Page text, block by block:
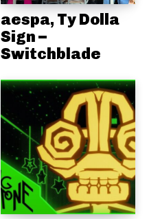
aespa, Ty Dolla
Sign –
Switchblade